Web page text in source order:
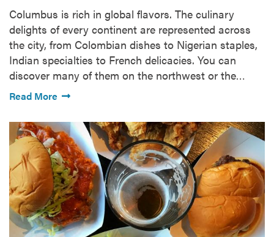
Columbus is rich in global flavors. The culinary
delights of every continent are represented across
the city, from Colombian dishes to Nigerian staples,
Indian specialties to French delicacies. You can
discover many of them on the northwest or the…
Read More